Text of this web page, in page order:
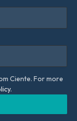
Ciente. For more